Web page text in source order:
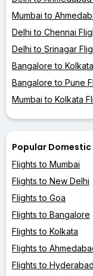
Mumbai to
Delhi to Chennai
Delhi to Srinagar
Bangalore to
Bangalore to Pune
Mumbai to Kolkata
Popular
Flights to Mumbai
Flights to New Delhi
Flights to Goa
Flights to Bangalore
Flights to Kolkata
Flights to
Flights to Hyderabad